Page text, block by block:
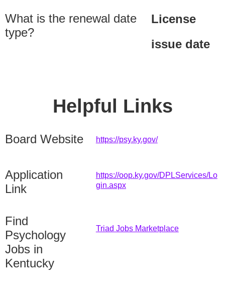
What is the renewal date
type?
License
issue date
Helpful Links
Board Website https://psy.ky.gov/
Application
Link
https://oop.ky.gov/DPLServices/Lo
gin.aspx
Find
Psychology
Jobs in
Kentucky
Triad Jobs Marketplace